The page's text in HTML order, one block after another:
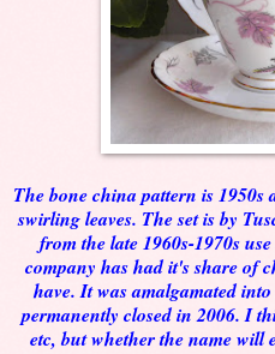
The bone china pattern is
swirling leaves. The set is by
from the late 1960s-1970s
company has had it's share of
have. It was amalgamated
permanently closed in 2006. I
etc, but whether the name will